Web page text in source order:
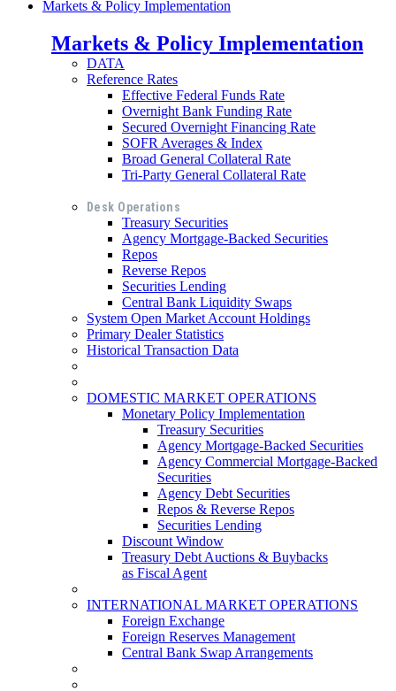
Markets & Policy Implementation
Markets & Policy Implementation
DATA
Reference Rates
Effective Federal Funds Rate
Overnight Bank Funding Rate
Secured Overnight Financing Rate
SOFR Averages & Index
Broad General Collateral Rate
Tri-Party General Collateral Rate
Desk Operations
Treasury Securities
Agency Mortgage-Backed Securities
Repos
Reverse Repos
Securities Lending
Central Bank Liquidity Swaps
System Open Market Account Holdings
Primary Dealer Statistics
Historical Transaction Data
DOMESTIC MARKET OPERATIONS
Monetary Policy Implementation
Treasury Securities
Agency Mortgage-Backed Securities
Agency Commercial Mortgage-Backed
Securities
Agency Debt Securities
Repos & Reverse Repos
Securities Lending
Discount Window
Treasury Debt Auctions & Buybacks
as Fiscal Agent
INTERNATIONAL MARKET OPERATIONS
Foreign Exchange
Foreign Reserves Management
Central Bank Swap Arrangements